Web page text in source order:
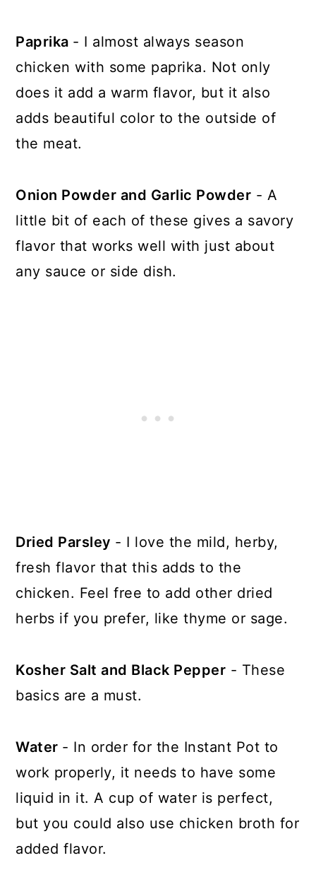
Paprika - I almost always season
chicken with some paprika. Not only
does it add a warm flavor, but it also
adds beautiful color to the outside of
the meat.
Onion Powder and Garlic Powder - A
little bit of each of these gives a savory
flavor that works well with just about
any sauce or side dish.
Dried Parsley - I love the mild, herby,
fresh flavor that this adds to the
chicken. Feel free to add other dried
herbs if you prefer, like thyme or sage.
Kosher Salt and Black Pepper - These
basics are a must.
Water - In order for the Instant Pot to
work properly, it needs to have some
liquid in it. A cup of water is perfect,
but you could also use chicken broth for
added flavor.